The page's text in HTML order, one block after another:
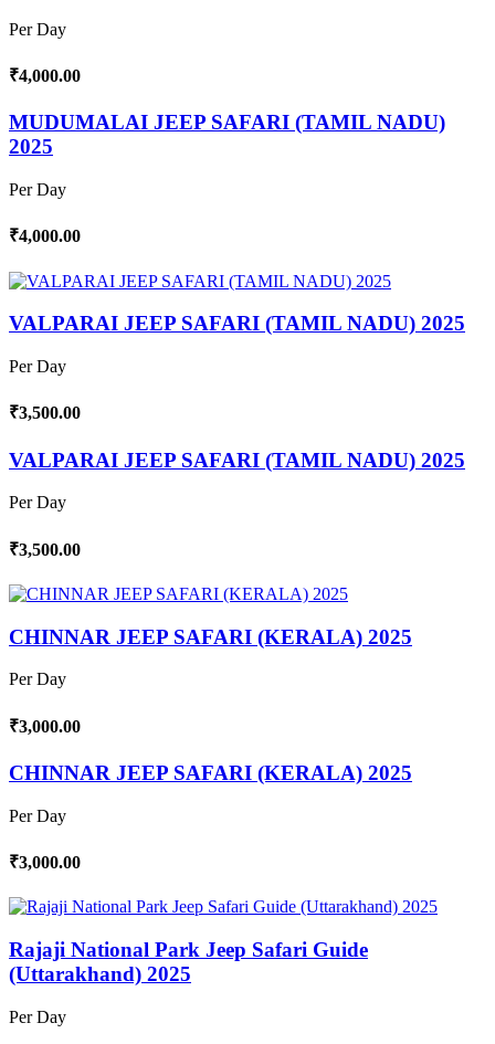
Per Day
₹4,000.00
MUDUMALAI JEEP SAFARI (TAMIL NADU)
2025
Per Day
₹4,000.00
VALPARAI JEEP SAFARI (TAMIL NADU) 2025
Per Day
₹3,500.00
VALPARAI JEEP SAFARI (TAMIL NADU) 2025
Per Day
₹3,500.00
CHINNAR JEEP SAFARI (KERALA) 2025
Per Day
₹3,000.00
CHINNAR JEEP SAFARI (KERALA) 2025
Per Day
₹3,000.00
Rajaji National Park Jeep Safari Guide
(Uttarakhand) 2025
Per Day